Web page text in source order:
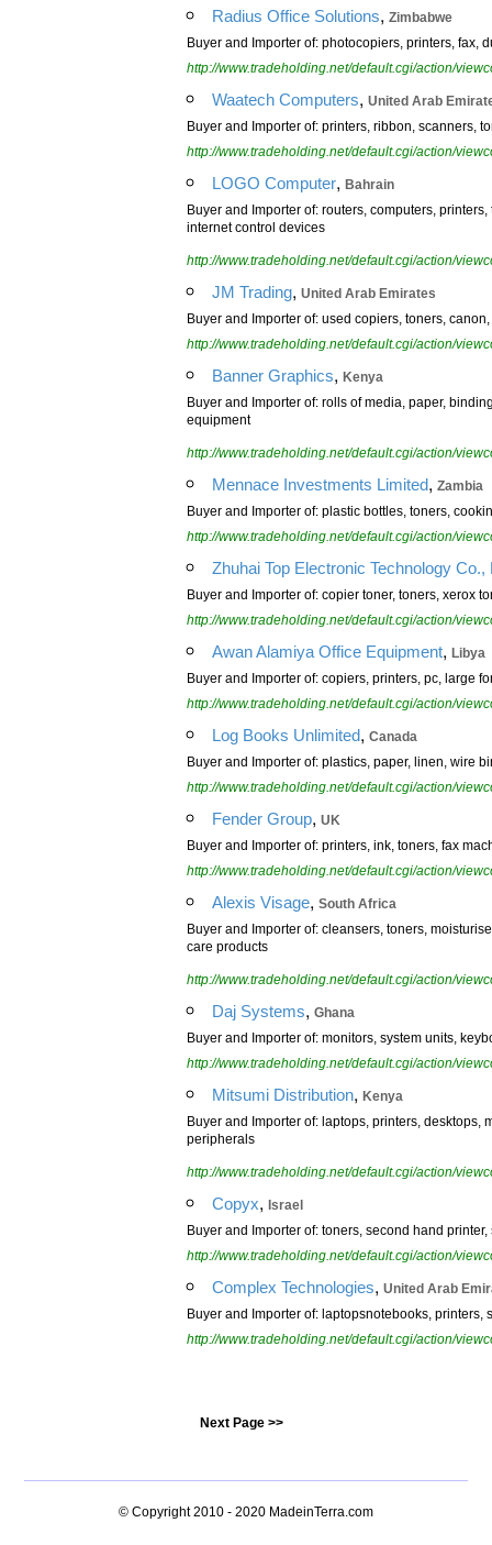
Radius Office Solutions, Zimbabwe
Buyer and Importer of: photocopiers, printers, fax,
http://www.tradeholding.net/default.cgi/action/
Waatech Computers, United Arab
Buyer and Importer of: printers, ribbon, scanners,
http://www.tradeholding.net/default.cgi/action/
LOGO Computer, Bahrain
Buyer and Importer of: routers, computers,
internet control devices
http://www.tradeholding.net/default.cgi/action/
JM Trading, United Arab Emirates
Buyer and Importer of: used copiers, toners,
http://www.tradeholding.net/default.cgi/action/
Banner Graphics, Kenya
Buyer and Importer of: rolls of media, paper,
equipment
http://www.tradeholding.net/default.cgi/action/
Mennace Investments Limited, Zambia
Buyer and Importer of: plastic bottles, toners,
http://www.tradeholding.net/default.cgi/action/
Zhuhai Top Electronic Technology Co.,
Buyer and Importer of: copier toner, toners, xerox
http://www.tradeholding.net/default.cgi/action/
Awan Alamiya Office Equipment, Libya
Buyer and Importer of: copiers, printers, pc, large
http://www.tradeholding.net/default.cgi/action/
Log Books Unlimited, Canada
Buyer and Importer of: plastics, paper, linen, wire
http://www.tradeholding.net/default.cgi/action/
Fender Group, UK
Buyer and Importer of: printers, ink, toners, fax
http://www.tradeholding.net/default.cgi/action/
Alexis Visage, South Africa
Buyer and Importer of: cleansers, toners,
care products
http://www.tradeholding.net/default.cgi/action/
Daj Systems, Ghana
Buyer and Importer of: monitors, system units,
http://www.tradeholding.net/default.cgi/action/
Mitsumi Distribution, Kenya
Buyer and Importer of: laptops, printers,
peripherals
http://www.tradeholding.net/default.cgi/action/
Copyx, Israel
Buyer and Importer of: toners, second hand
http://www.tradeholding.net/default.cgi/action/
Complex Technologies, United Arab
Buyer and Importer of: laptopsnotebooks,
http://www.tradeholding.net/default.cgi/action/
Next Page >>
© Copyright 2010 - 2020 MadeinTerra.com